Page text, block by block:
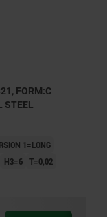
FORM:C
STEEL
1=LONG
H3=6 T=0,02